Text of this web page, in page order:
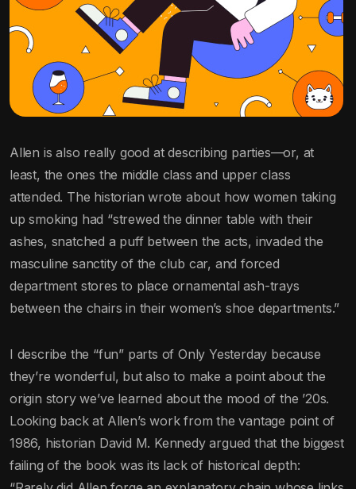
Allen is also really good at describing parties—or, at
least, the ones the middle class and upper class
attended. The historian wrote about how women taking
up smoking had “strewed the dinner table with their
ashes, snatched a puff between the acts, invaded the
masculine sanctity of the club car, and forced
department stores to place ornamental ash-trays
between the chairs in their women’s shoe departments.”
I describe the “fun” parts of Only Yesterday because
they’re wonderful, but also to make a point about the
origin story we’ve learned about the mood of the ’20s.
Looking back at Allen’s work from the vantage point of
1986, historian David M. Kennedy argued that the biggest
failing of the book was its lack of historical depth: